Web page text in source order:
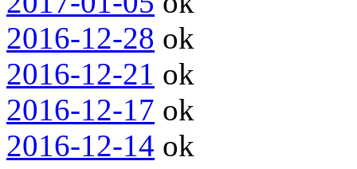
2016-12-28 ok
2016-12-21 ok
2016-12-17 ok
2016-12-14 ok